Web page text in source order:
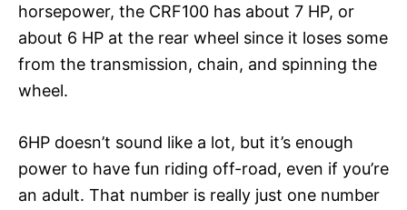
horsepower, the CRF100 has about 7 HP, or
about 6 HP at the rear wheel since it loses some
from the transmission, chain, and spinning the
wheel.
6HP doesn’t sound like a lot, but it’s enough
power to have fun riding off-road, even if you’re
an adult. That number is really just one number